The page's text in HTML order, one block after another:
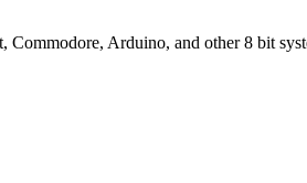
Arduino, and other 8 bit